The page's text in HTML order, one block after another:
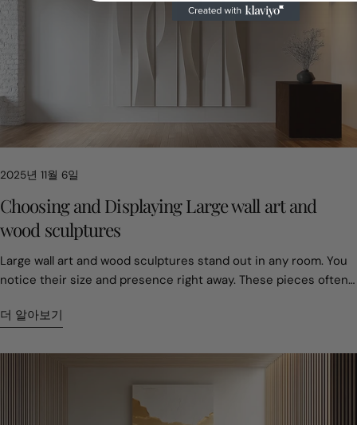
real and grounding. Large wood sculptures fill that role. They
add weight, warmth, and presence. Designers often describe
them as anchors for a space. Wood offers texture and
emotional depth that synthetic materials cannot copy. This
choice affects property value. Homes with original large-scale
sculptures often sell for about 15 percent more. For today’s
collector, the challenge is not filling a room. It is defining it in a
way that still feels meaningful years later. 2. The 75 Percent
come from hesitation. Many people worry about choosing the
wrong size. As a result, they choose pieces that feel safe but
forgettable. Professionals treat scale as planning, not taste.
Large wood art is not easy to move once installed. That makes
sizing decisions important from the start. A common guideline
is the two-thirds to three-quarters rule. A statement piece
furniture, the artwork should reach close to three-quarters of
the center of an artwork around 57 to 60 inches from the floor.
This matches natural eye level. When these proportions are
overpower a room. They give it structure. 3. Why Cracks Are a
2025년 11월 6일
Choosing and Displaying Large wall art and
wood sculptures
Large wall art and wood sculptures stand out in any room. You notice their size and presence right away. These pieces often become the main attraction, changing the feel of your space. You can pick from many styles—nature-inspired, geometric, or vintage. Handcrafted and custom pieces offer a special touch. Take a look at how prices can differ: Type of Art Price Range Breakdown of Costs Mass-Produced $150-400 Materials: $20-40, Labor: $30-75, Overhead: $100-285 Handcrafted $1,800-5,500 Materials: $130-250, Labor: $2,910-3,880, Overhead: Included in labor rate You get to show your style with these unique choices. Key Takeaways Choose large wall art that fits your space. Consider the size of your wall and the furniture around it to create a balanced look. Select art that reflects your personal style. Nature-inspired, geometric, or vintage pieces can enhance the mood of your room. Invest in handcrafted art for quality and emotional value. Custom pieces tell a story and can become cherished family treasures. Hang art at eye level for the best viewing experience. Adjust the height based on the room and furniture to create a cozy atmosphere. Care for your art by cleaning it gently and protecting it from environmental factors. Regular maintenance helps your pieces last longer. Choosing large wall art Size and scale Picking the right size for large wall art can change how your room feels. You want your art to fit the space, not overwhelm it. If you have a big wall, you can go bold. If your room is smaller, you might choose something a bit more modest. Here’s a quick guide to help you decide: Type of Wall Art Width (inches) Height (inches) Large Wall Art 20–22 28–36 Oversized Wall Art 24 and up 36 and up You can also match your art to your furniture. For example: Furniture Element Ideal Artwork Width Notes Sofa (84" wide) 50"–63" wide Hang 6–12 inches above the back of the sofa Fireplace Mantel 2/3 mantel width Centered horizontally Entryway Console Table 2/3 console width Pair with sconces or sculpture for dimension Large-scale pieces create calm, open energy. One bold artwork often feels more expansive than many small ones. Light colors and glossy finishes bounce light, making rooms feel airy. Hanging art higher or choosing vertical pieces draws the eye up, making ceilings seem taller. If you want your space to feel bigger, go for one large wall art piece instead of lots of small ones. You’ll notice the room feels more open and peaceful. Style and inspiration Your style matters when you pick large wall art. Do you love nature? You might choose art with trees, mountains, or animals. Geometric designs work well if you like modern looks. Vintage pieces add character and warmth. Handcrafted art brings a personal touch and can tell a story. Tip: Think about what inspires you. Nature-inspired art can make you feel relaxed. Geometric shapes can add energy. Vintage styles can remind you of special memories. When you choose art that matches your taste, your room feels more like you. You can mix styles, too. Try pairing a nature-inspired painting with a geometric wood sculpture for a unique look. Material and craftsmanship Materials make a big difference in large wall art and wood sculptures. High-quality pieces often use solid woods. Here are some common types: Type of Wood Reclaimed Wood Pine Cedar Poplar Walnut Oak Craftsmanship matters just as much as the material. Skilled artists pick wood for its grain, hardness, and color. They want the natural beauty to shine. When you buy handcrafted art, you get something built to last. These pieces hold emotional value and can become family treasures. Craftsmen choose materials based on the project, looking for the best grain and color. Handcrafted wood art is strong and durable. Custom pieces often tell a story and carry special meaning. If you want art that lasts and feels special, look for handcrafted options. You’ll enjoy the beauty and the story behind each piece. Displaying wall art and wood sculptures Placement tips You want your art to look its best, so where you put it matters. Start by thinking about the room. In the living room, hang art at 57-60 inches from the floor if there’s no furniture below. If you have a sofa or chairs, lower it to 50-54 inches so people can enjoy it while sitting. In the dining room, place art at 55-57 inches for the same reason. For bedrooms, try hanging art 8-12 inches above the headboard. This keeps the art connected to the bed and makes the space feel cozy. Tip: Always check the size of your wall before picking a spot. Big walls need bold pieces. Smaller walls look better with smaller works. Here’s a quick guide for hanging art based on ceiling height: Ceiling Height Recommended Height (inches) 8 feet 57-60 9 feet 60-62 10 feet 62-65 12+ feet 65-68 Think about how your art fits with your furniture and colors. Art should work with your sofa, bed, or table, not fight for attention. Try to match the mood of the room. If you want a calm space, pick art with soft colors or open scenes. If you want energy, go for bold shapes or bright colors. Place large wall art on the biggest wall to make a statement. Hang art at eye level for the best view. Group smaller pieces together for balance. Let your art reflect your personality and the feeling you want in your home. Creating a focal point Every room needs a star. Large wall art or a wood sculpture can be that star. Pick one main spot in the room, like the wall behind your sofa or bed. This helps keep the room from feeling too busy. You can use size and placement to make your art stand out. A big sculpture or painting grabs attention right away. Smaller sculptures can add interest when you group them or place them on a shelf. Choose materials that match your style. Wood feels warm and rustic. Metal looks modern and cool. Try different designs to see what you like best. Abstract shapes, geometric patterns, or even animal figures can all work. For wood sculptures, look for carvings with texture or patterns. These details catch the light and add depth. Note: Art changes how you move through a room. When your eyes land on a big, open painting, the space feels larger and more open. Here are some steps to help you create a strong focal point: Pick a wall or spot that stands out, like behind the sofa or bed. Choose art that fits the size of the wall. Make sure the art matches the mood of the room. Let the art be the main focus—don’t crowd it with too many other things. Installation and safety Hanging large wall art or heavy wood sculptures takes care and planning. You want your art to stay safe and look great. Always use the right tools and hardware for the job. For heavy pieces, use wall anchors or studs to keep them secure. Safety comes first. Wear gloves and sturdy shoes when moving big pieces. If you’re drilling or sanding, use safety glasses and a mask. Make sure your workspace has good lighting so you can see what you’re doing. Keep your tools and area tidy to avoid trips and falls. Tip: Keep a first aid kit and fire extinguisher nearby when working with tools or heavy art. Here’s a quick safety checklist: Wear gloves, safety glasses, and sturdy shoes. Work in a well-lit, clean area. Use wall anchors or find studs for heavy art. Keep emergency supplies close. When you follow these tips, you can enjoy your art without worry. Your space will feel more personal and safe. Caring for your art pieces Cleaning and preservation You want your art to look fresh and last for years. Cleaning large wall art takes a gentle touch. Always dampen your cleaning rag first. Never spray cleaner straight onto the surface. Use a soft bristled brush for dusting. If you see cracks or bumps in the canvas, skip cleaning that spot. You can keep your art looking bright by following these steps: Dampen your rag before wiping. Use a soft brush for dust. Avoid cleaning damaged areas. Never spray cleaner directly on the art. Preserving your art means checking it often. Look for signs of wear or fading. If you notice anything unusual, take action right away. Regular care helps your art stay beautiful. Protecting wood sculptures Wood sculptures need special care. Clean them about twice a year to remove dust and pollution. Dusting and cleaning keep the wood healthy. You can also “feed” the wood with oils or wax to protect it from drying out. Here are some tips for keeping your sculptures safe: Make sure air can move around the sculpture to stop mold. Keep sculptures out of direct sunlight. Seal any woodworm holes. Handle with clean hands or gloves. Place sculptures away from places where spills happen. If you find pests, you can wrap the piece in plastic and call a specialist. Some people use freezing or special gases to treat infestations. Reapply finishes every year if your sculpture sits outside. For indoor pieces, apply finishes every two or three years. Wax, oil, or varnish sealers work best. With good care, your wood sculpture can last for decades. Environmental factors Art pieces react to changes in temperature and humidity. High humidity can cause mold and stains. Low humidity makes wood and canvas crack. Sudden changes can warp or damage your art. You can protect your pieces by controlling the climate in your home. Here’s a quick table with steps for homes in extreme climates: Step Recommendation 1 Control temperature and humidity. 2 Prevent and treat mold quickly. 3 Isolate affected pieces to stop mold spread. 4 Air dry or freeze damp art. 5 Ask professionals for help with mold or damage. Lowering humidity and temperature helps your art last longer. If you care for your pieces, they can stay beautiful for many years—even in tough climates. Personalizing your space Expressing your style You get to show your personality through the art you choose. Large wall art can reflect your favorite colors, places, or memori
더 알아보기